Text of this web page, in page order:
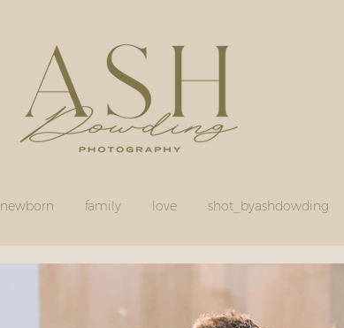
newborn family love shot_byashdowding